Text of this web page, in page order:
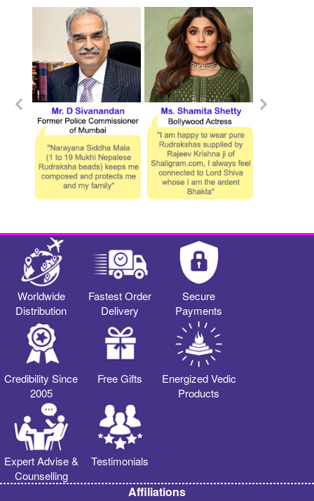
Worldwide
Distribution
Fastest Order
Delivery
Secure
Payments
Credibility Since
2005
Free Gifts
Energized Vedic
Products
Expert Advise &
Counselling
Testimonials
Affiliations